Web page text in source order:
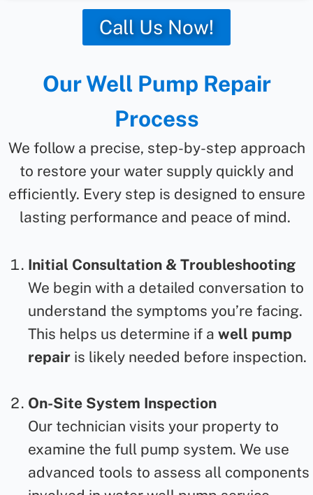
Call Us Now!
Our Well Pump Repair
Process
We follow a precise, step-by-step approach
to restore your water supply quickly and
efficiently. Every step is designed to ensure
lasting performance and peace of mind.
Initial Consultation & Troubleshooting
We begin with a detailed conversation to
understand the symptoms you’re facing.
This helps us determine if a well pump
repair is likely needed before inspection.
On-Site System Inspection
Our technician visits your property to
examine the full pump system. We use
advanced tools to assess all components